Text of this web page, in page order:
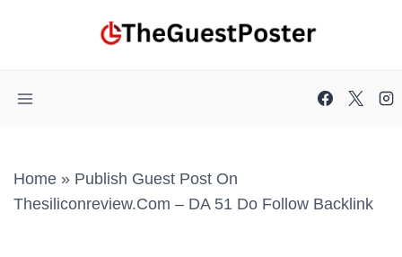
Home » Publish Guest Post On
Thesiliconreview.com – DA 51 Do Follow Backlink